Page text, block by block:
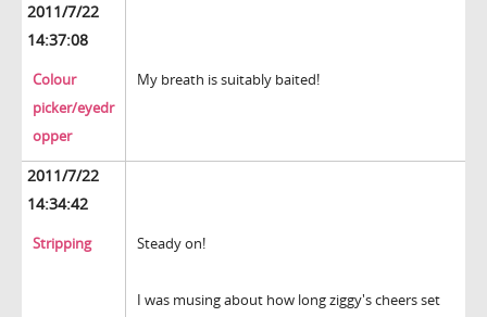
2011/7/22
14:37:08
Colour
picker/eyedr
opper
My breath is suitably baited!
2011/7/22
14:34:42
Stripping Steady on!
I was musing about how long ziggy's cheers set